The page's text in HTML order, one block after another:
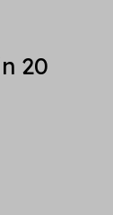
20